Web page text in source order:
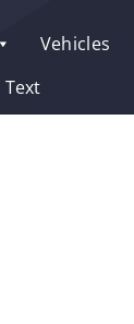
Vehicles
Text